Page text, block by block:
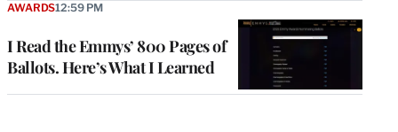
I Read the Emmys’ 800 Pages of
Ballots. Here’s What I Learned
AWARDS12:59 PM